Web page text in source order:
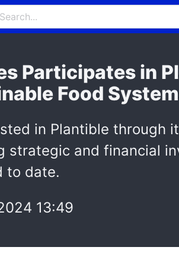
Participates in
Food
in Plantible through
strategic and financial
to date.
13:49